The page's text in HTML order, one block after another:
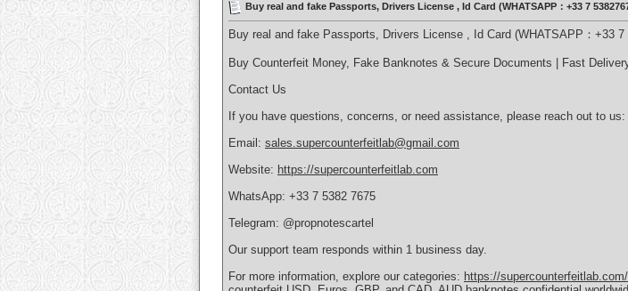
Buy real and fake Passports, Drivers License , Id Card (WHATSAPP：+33 7
Buy real and fake Passports, Drivers License , Id Card (WHATSAPP：+33 7
Buy Counterfeit Money, Fake Banknotes & Secure Documents | Fast
Contact Us
If you have questions, concerns, or need assistance, please reach out to us:
Email: sales.supercounterfeitlab@gmail.com
Website: https://supercounterfeitlab.com
WhatsApp: +33 7 5382 7675
Telegram: @propnotescartel
Our support team responds within 1 business day.
For more information, explore our categories: https://